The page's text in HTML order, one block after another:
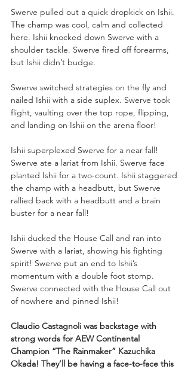
Swerve pulled out a quick dropkick on Ishii.
The champ was cool, calm and collected
here. Ishii knocked down Swerve with a
shoulder tackle. Swerve fired off forearms,
but Ishii didn’t budge.
Swerve switched strategies on the fly and
nailed Ishii with a side suplex. Swerve took
flight, vaulting over the top rope, flipping,
and landing on Ishii on the arena floor!
Ishii superplexed Swerve for a near fall!
Swerve ate a lariat from Ishii. Swerve face
planted Ishii for a two-count. Ishii staggered
the champ with a headbutt, but Swerve
rallied back with a headbutt and a brain
buster for a near fall!
Ishii ducked the House Call and ran into
Swerve with a lariat, showing his fighting
spirit! Swerve put an end to Ishii’s
momentum with a double foot stomp.
Swerve connected with the House Call out
of nowhere and pinned Ishii!
Claudio Castagnoli was backstage with
strong words for AEW Continental
Champion “The Rainmaker” Kazuchika
Okada! They’ll be having a face-to-face this